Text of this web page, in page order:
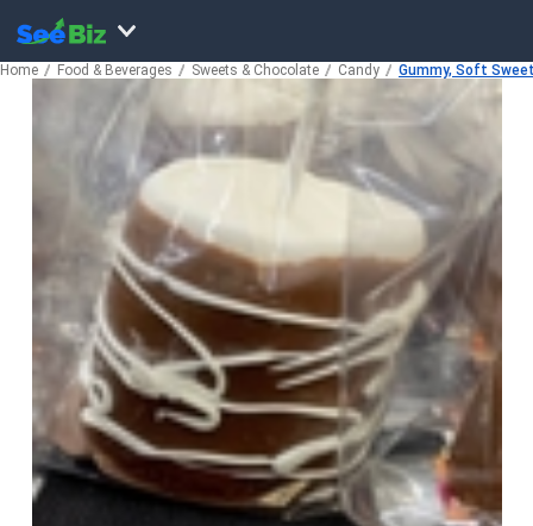
Home Food & Beverages Sweets & Chocolate Candy Gummy, Soft